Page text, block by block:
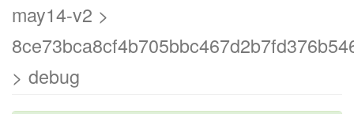
may14-v2 >
> debug